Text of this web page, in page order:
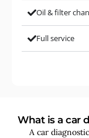
Oil & filter
Full service
What is a car
A car